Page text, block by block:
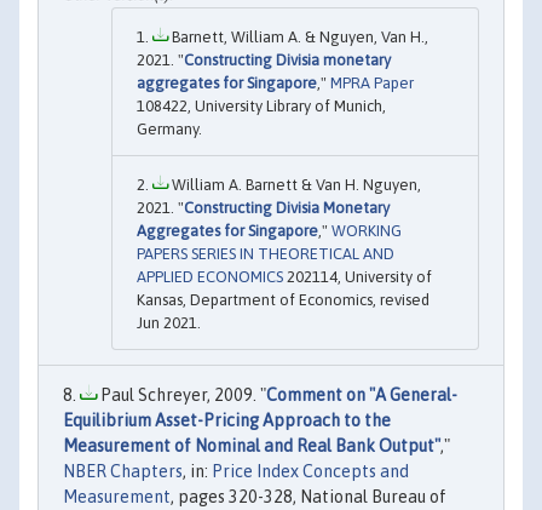
Barnett, William A. & Nguyen, Van H.,
2021. "Constructing Divisia monetary
aggregates for Singapore ," MPRA Paper
108422, University Library of Munich,
Germany.
William A. Barnett & Van H. Nguyen,
2021. "Constructing Divisia Monetary
Aggregates for Singapore ," WORKING
PAPERS SERIES IN THEORETICAL AND
APPLIED ECONOMICS 202114, University of
Kansas, Department of Economics, revised
Jun 2021.
Paul Schreyer, 2009. "Comment on "A General-
Equilibrium Asset-Pricing Approach to the
Measurement of Nominal and Real Bank Output","
NBER Chapters, in: Price Index Concepts and
Measurement, pages 320-328, National Bureau of